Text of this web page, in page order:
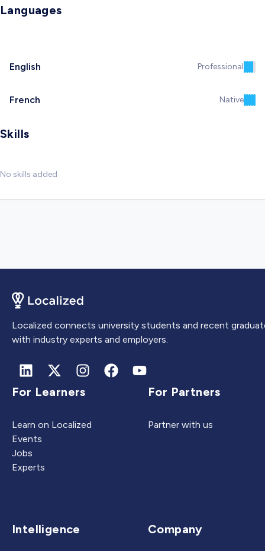
Languages
English Professional
French Native
Skills
No skills added
Localized connects university students and recent
with industry experts and employers.
For Learners
Learn on Localized
Events
Jobs
Experts
For Partners
Partner with us
Intelligence Company